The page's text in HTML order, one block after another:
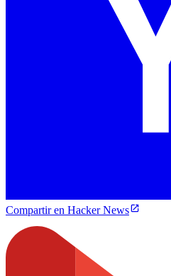
Compartir en Hacker News